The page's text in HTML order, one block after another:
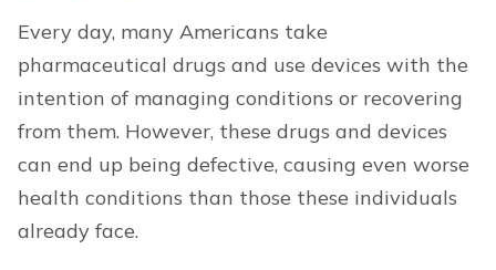
Every day, many Americans take
pharmaceutical drugs and use devices with the
intention of managing conditions or recovering
from them. However, these drugs and devices
can end up being defective, causing even worse
health conditions than those these individuals
already face.